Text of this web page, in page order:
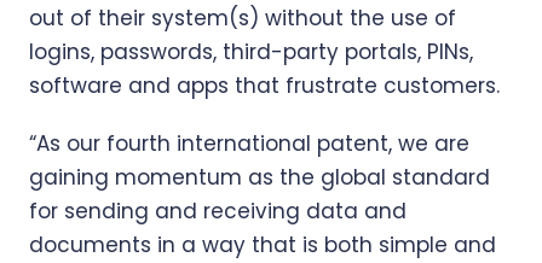
out of their system(s) without the use of
logins, passwords, third-party portals, PINs,
software and apps that frustrate customers.
“As our fourth international patent, we are
gaining momentum as the global standard
for sending and receiving data and
documents in a way that is both simple and